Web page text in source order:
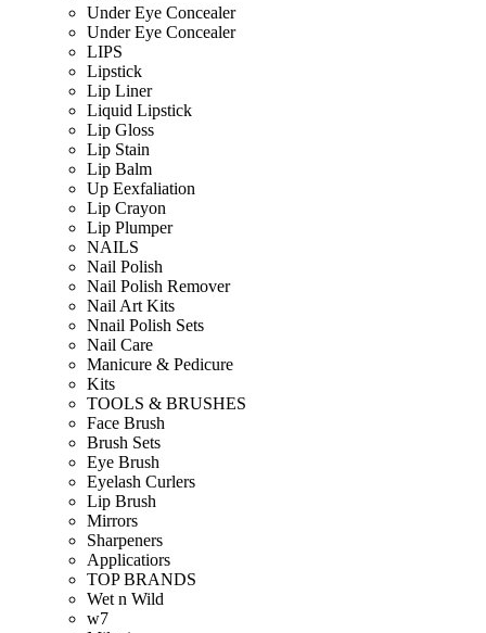
Under Eye Concealer
Under Eye Concealer
LIPS
Lipstick
Lip Liner
Liquid Lipstick
Lip Gloss
Lip Stain
Lip Balm
Up Eexfaliation
Lip Crayon
Lip Plumper
NAILS
Nail Polish
Nail Polish Remover
Nail Art Kits
Nnail Polish Sets
Nail Care
Manicure & Pedicure
Kits
TOOLS & BRUSHES
Face Brush
Brush Sets
Eye Brush
Eyelash Curlers
Lip Brush
Mirrors
Sharpeners
Applicatiors
TOP BRANDS
Wet n Wild
w7